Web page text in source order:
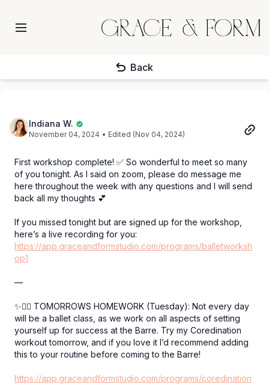
Back
Indiana W.
November 04, 2024 • Edited (Nov 04, 2024)
First workshop complete! ✅ So wonderful to meet so many
of you tonight. As I said on zoom, please do message me
here throughout the week with any questions and I will send
back all my thoughts 💕
If you missed tonight but are signed up for the workshop,
here’s a live recording for you:
https://app.graceandformstudio.com/programs/balletworksh
op1
—
✨👉🏻 TOMORROWS HOMEWORK (Tuesday): Not every day
will be a ballet class, as we work on all aspects of setting
yourself up for success at the Barre. Try my Coredination
workout tomorrow, and if you love it I’d recommend adding
this to your routine before coming to the Barre!
https://app.graceandformstudio.com/programs/coredination